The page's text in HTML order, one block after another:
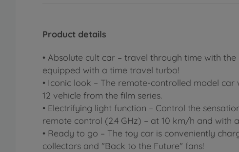
Product details
• Absolute cult car – travel through time with
equipped with a time travel turbo!
• Iconic look – The remote-controlled model
12 vehicle from the film series.
• Electrifying light function – Control the
remote control (2.4 GHz) – at 10 km/h and with
• Ready to go – The toy car is conveniently
collectors and "Back to the Future" fans!